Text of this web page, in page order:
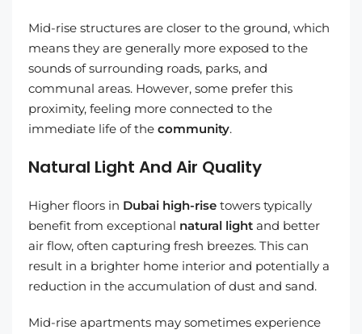
Mid-rise structures are closer to the ground, which
means they are generally more exposed to the
sounds of surrounding roads, parks, and
communal areas. However, some prefer this
proximity, feeling more connected to the
immediate life of the community.
Natural Light And Air Quality
Higher floors in Dubai high-rise towers typically
benefit from exceptional natural light and better
air flow, often capturing fresh breezes. This can
result in a brighter home interior and potentially a
reduction in the accumulation of dust and sand.
Mid-rise apartments may sometimes experience